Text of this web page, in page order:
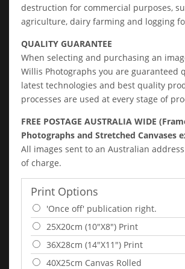
destruction for commercial purposes,
agriculture, dairy farming and logging
QUALITY GUARANTEE
When selecting and purchasing an
Willis Photographs you are guaranteed
latest technologies and best quality
processes are used at every stage of
FREE POSTAGE AUSTRALIA WIDE
Photographs and Stretched Canvases
All images sent to an Australian
of charge.
Print Options
'Once off' publication right.
25X20cm (10"X8") Print
36X28cm (14"X11") Print
40X25cm Canvas Rolled